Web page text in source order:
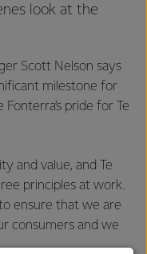
look at the
Scott Nelson says
milestone for
pride for Te
and value, and Te
principles at work.
ensure that we are
consumers and we